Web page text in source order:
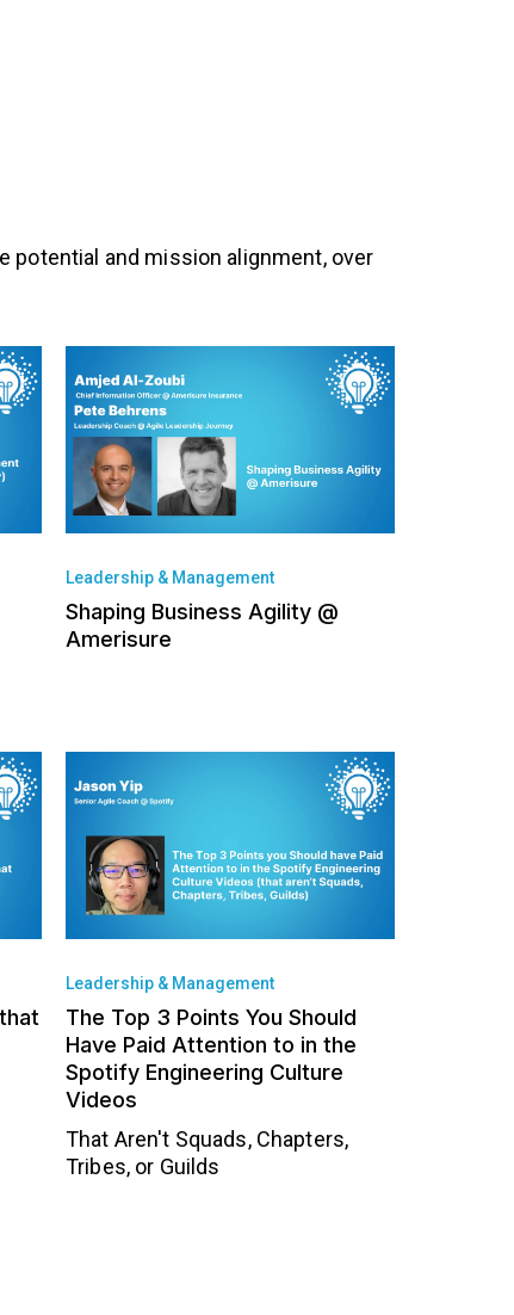
potential and mission alignment, over
Leadership & Management
Shaping Business Agility @
Amerisure
Leadership & Management
The Top 3 Points You Should
Have Paid Attention to in the
Spotify Engineering Culture
Videos
That Aren't Squads, Chapters,
Tribes, or Guilds